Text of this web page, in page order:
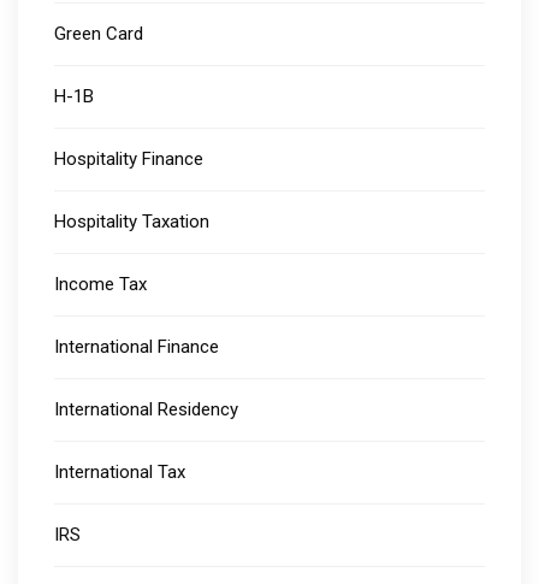
Green Card
H-1B
Hospitality Finance
Hospitality Taxation
Income Tax
International Finance
International Residency
International Tax
IRS